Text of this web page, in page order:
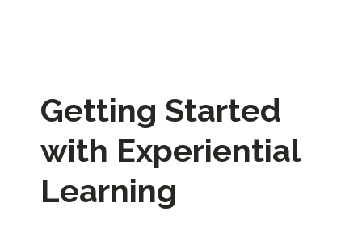
Getting Started
with Experiential
Learning